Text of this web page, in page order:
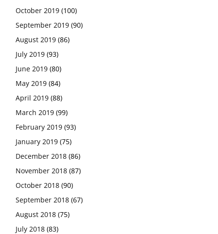
October 2019 (100)
September 2019 (90)
August 2019 (86)
July 2019 (93)
June 2019 (80)
May 2019 (84)
April 2019 (88)
March 2019 (99)
February 2019 (93)
January 2019 (75)
December 2018 (86)
November 2018 (87)
October 2018 (90)
September 2018 (67)
August 2018 (75)
July 2018 (83)